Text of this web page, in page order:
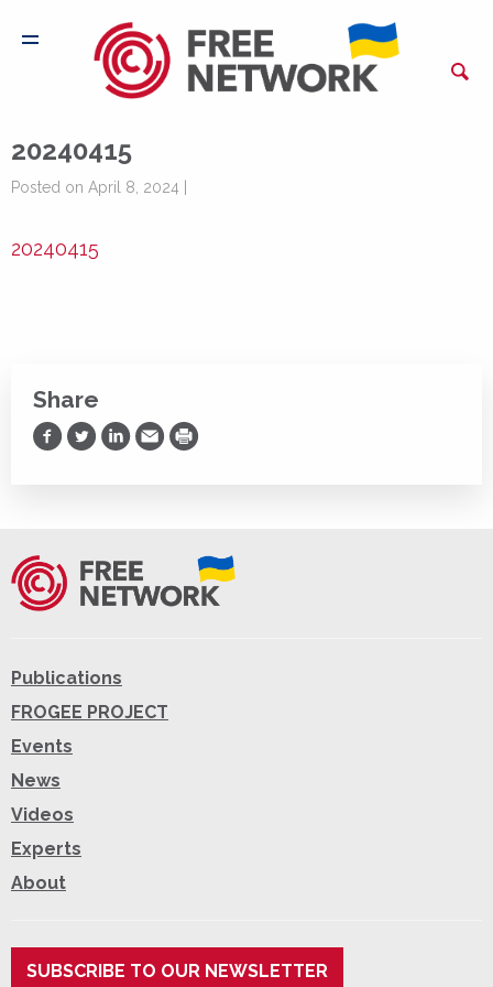
20240415
Posted on April 8, 2024 |
20240415
Share
Share on Facebook
Share on Twitter
Share on LinkedIn
Share via Email
Print
Publications
FROGEE PROJECT
Events
News
Videos
Experts
About
SUBSCRIBE TO OUR NEWSLETTER